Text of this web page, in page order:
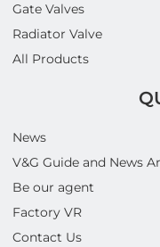
Gate Valves
Radiator Valve
All Products
News
V&G Guide and News
Be our agent
Factory VR
Contact Us